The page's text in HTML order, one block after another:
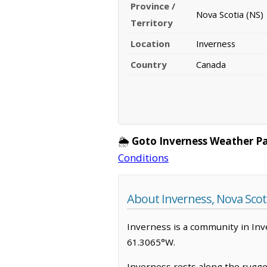
Province /
Territory
Nova Scotia (NS)
Location
Inverness
Country
Canada
🌦️ Goto Inverness Weather
Conditions
About Inverness, Nova
Inverness is a community in
61.3065°W.